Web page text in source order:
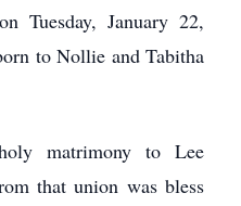
Tuesday, January 22,
to Nollie and Tabitha
matrimony to Lee
that union was bless